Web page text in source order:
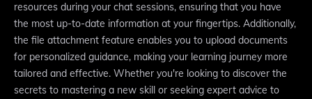
resources during your chat sessions, ensuring that you have
the most up-to-date information at your fingertips. Additionally,
the file attachment feature enables you to upload documents
for personalized guidance, making your learning journey more
tailored and effective. Whether you're looking to discover the
secrets to mastering a new skill or seeking expert advice to